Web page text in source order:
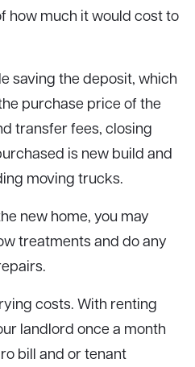
how much it would cost to
saving the deposit, which
purchase price of the
transfer fees, closing
is new build and
moving trucks.
new home, you may
treatments and do any
costs. With renting
landlord once a month
bill and or tenant